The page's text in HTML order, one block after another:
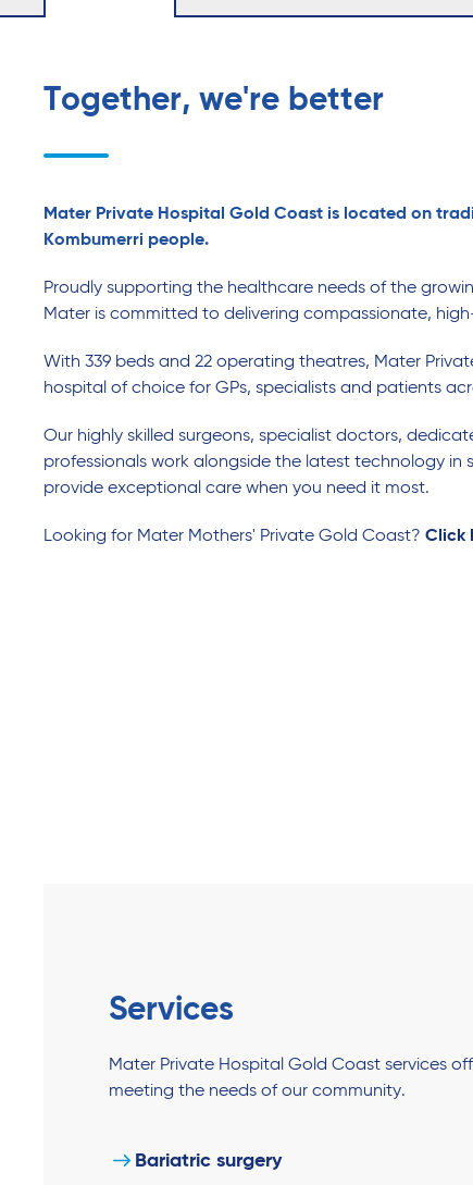
Together, we're better
Mater Private Hospital Gold Coast is located on
Kombumerri people.
Proudly supporting the healthcare needs of the
Mater is committed to delivering compassionate,
With 339 beds and 22 operating theatres, Mater
hospital of choice for GPs, specialists and patients
Our highly skilled surgeons, specialist doctors,
professionals work alongside the latest technology
provide exceptional care when you need it most.
Looking for Mater Mothers' Private Gold Coast? Click
Services
Mater Private Hospital Gold Coast services
meeting the needs of our community.
Bariatric surgery